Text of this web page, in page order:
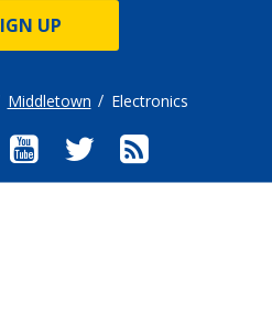
UP
Middletown Electronics